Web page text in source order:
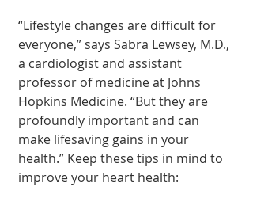
“Lifestyle changes are difficult for
everyone,” says Sabra Lewsey, M.D.,
a cardiologist and assistant
professor of medicine at Johns
Hopkins Medicine. “But they are
profoundly important and can
make lifesaving gains in your
health.” Keep these tips in mind to
improve your heart health: